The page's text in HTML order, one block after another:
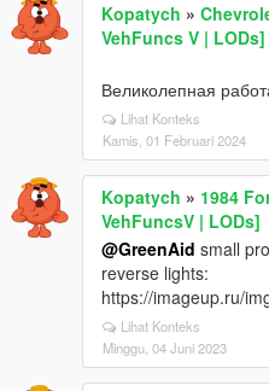
Kopatych »
VehFuncs V | LODs]
Великолепная
Lihat Konteks
Kamis, 01 Februari 2024
Kopatych » 1984
VehFuncsV | LODs]
@GreenAid small
reverse lights:
https://imageup.ru/
Lihat Konteks
Minggu, 04 Juni 2023